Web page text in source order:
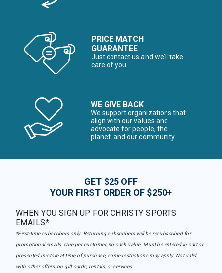
PRICE MATCH
GUARANTEE
Just contact us and we’ll take
care of you
WE GIVE BACK
We support organizations that
align with our values and
advocate for people, the
planet, and our community
GET $25 OFF
YOUR FIRST ORDER OF $250+
WHEN YOU SIGN UP FOR CHRISTY SPORTS
EMAILS*
*First-time subscribers only. Returning subscribers will be resubscribed for
promotional emails. One per customer, no cash value. Must be entered in cart or
presented in-store at time of purchase, some restrictions may apply. Not valid
with other offers, on gift cards, rentals, or services.